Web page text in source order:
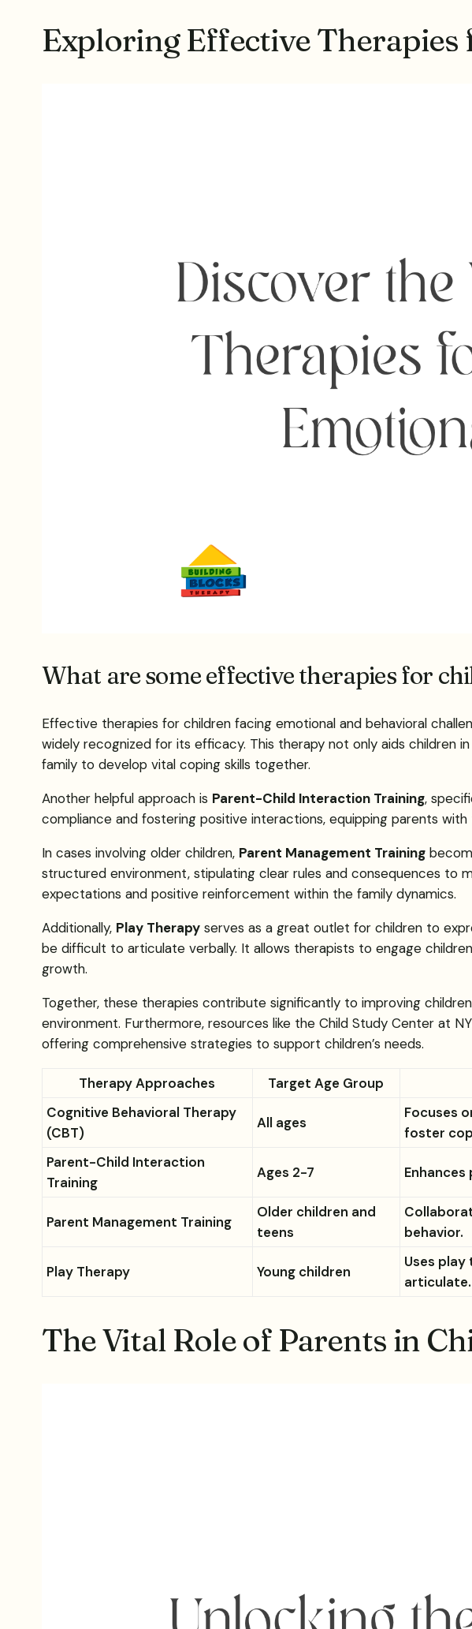
Exploring Effective
What are some effective therapies for
Effective therapies for children facing emotional and behavioral
widely recognized for its efficacy. This therapy not only aids children
family to develop vital coping skills together.
Another helpful approach is Parent-Child Interaction Training,
compliance and fostering positive interactions, equipping parents
In cases involving older children, Parent Management Training
structured environment, stipulating clear rules and consequences to
expectations and positive reinforcement within the family dynamics.
Additionally, Play Therapyserves as a great outlet for children to
be difficult to articulate verbally. It allows therapists to engage
growth.
Together, these therapies contribute significantly to improving
environment. Furthermore, resources like the Child Study Center at
offering comprehensive strategies to support children’s needs.
Therapy Approaches Target Age Group
Cognitive Behavioral Therapy
(CBT)
All ages
Focuses
foster
Parent-Child Interaction
Training
Ages 2-7
Parent Management Training
Older children and
teens
behavior.
Play Therapy Young children
Uses
articulate.
The Vital Role of Parents in